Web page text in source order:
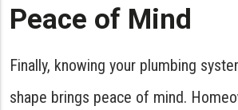
Peace of Mind
Finally, knowing your plumbing
shape brings peace of mind.